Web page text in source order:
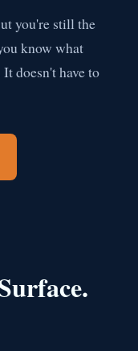
you're still the
know what
doesn't have to